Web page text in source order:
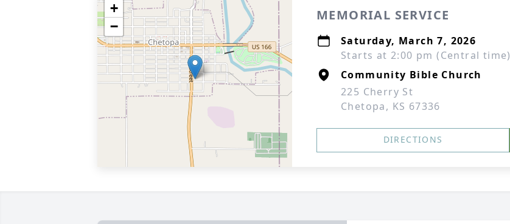
+
−
MEMORIAL SERVICE
Saturday, March 7, 2026
Starts at 2:00 pm (Central time)
Community Bible Church
225 Cherry St
Chetopa, KS 67336
DIRECTIONS